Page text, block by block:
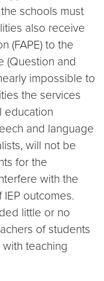
schools must
also receive
(FAPE) to the
(Question and
impossible to
the services
education
and language
will not be
for the
with the
IEP outcomes.
little or no
of students
teaching